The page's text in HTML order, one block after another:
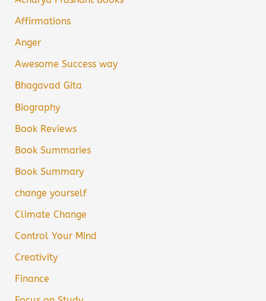
Affirmations
Anger
Awesome Success way
Bhagavad Gita
Biography
Book Reviews
Book Summaries
Book Summary
change yourself
Climate Change
Control Your Mind
Creativity
Finance